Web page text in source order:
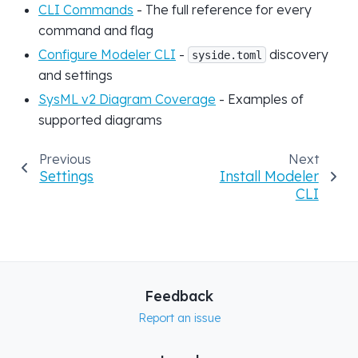
CLI Commands - The full reference for every
command and flag
Configure Modeler CLI - syside.toml
discovery
and settings
SysML v2 Diagram Coverage - Examples of
supported diagrams
Previous
Settings
Next
Install Modeler
CLI
Feedback
Report an issue